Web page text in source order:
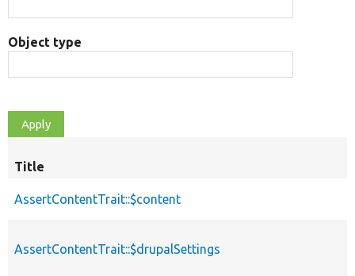
Object type
Title
AssertContentTrait::$content
AssertContentTrait::$drupalSettings